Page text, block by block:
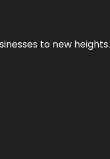
to new heights.